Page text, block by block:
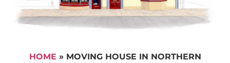
HOME » MOVING HOUSE IN NORTHERN